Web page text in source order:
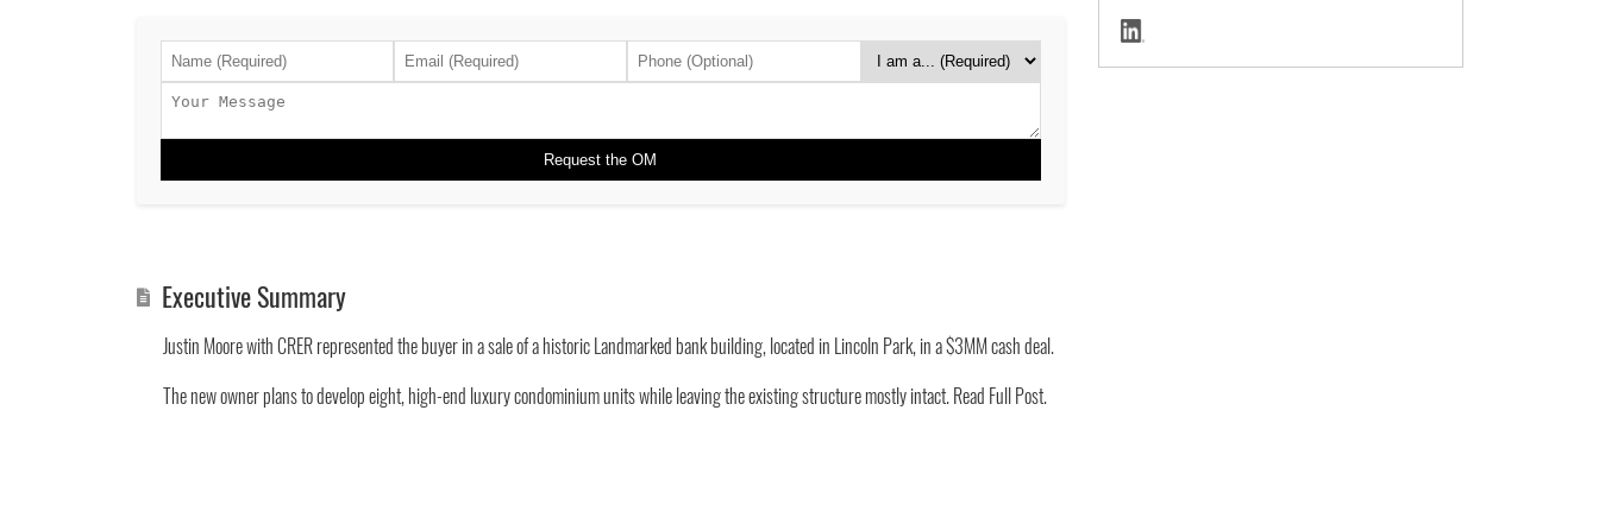
Executive Summary
Justin Moore with CRER represented the buyer in a sale of a historic Landmarked bank building, located in Lincoln Park, in a $3MM cash deal.
The new owner plans to develop eight, high-end luxury condominium units while leaving the existing structure mostly intact.Read Full Post.